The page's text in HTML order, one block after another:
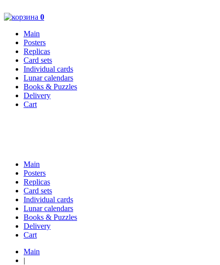
0
Main
Posters
Replicas
Card sets
Individual cards
Lunar calendars
Books & Puzzles
Delivery
Cart
Main
Posters
Replicas
Card sets
Individual cards
Lunar calendars
Books & Puzzles
Delivery
Cart
Main
|